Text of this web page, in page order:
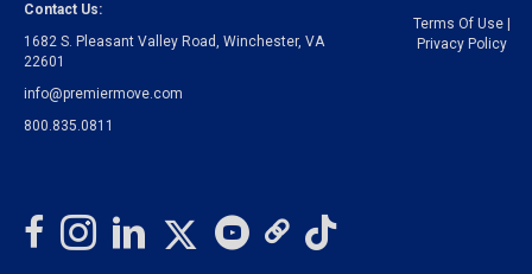
Contact Us:
1682 S. Pleasant Valley Road, Winchester, VA
22601
info@premiermove.com
800.835.0811
Terms Of Use|
Privacy Policy